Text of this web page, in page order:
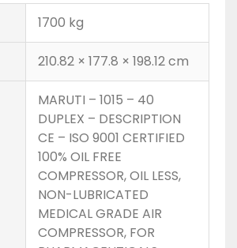
1700 kg
210.82 × 177.8 × 198.12 cm
MARUTI – 1015 – 40
DUPLEX – DESCRIPTION
CE – ISO 9001 CERTIFIED
100% OIL FREE
COMPRESSOR, OIL LESS,
NON-LUBRICATED
MEDICAL GRADE AIR
COMPRESSOR, FOR